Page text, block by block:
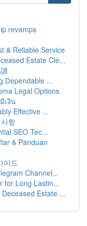
revamps
& Reliable Service
Estate Cle...
Dependable ...
Legal Options
เงิน
Effective ...
항
SEO Tec...
& Panduan
이드
Channel...
for Long Lastin...
Estate ...